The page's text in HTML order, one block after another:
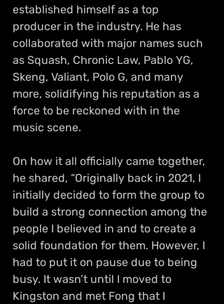
established himself as a top
producer in the industry. He has
collaborated with major names such
as Squash, Chronic Law, Pablo YG,
Skeng, Valiant, Polo G, and many
more, solidifying his reputation as a
force to be reckoned with in the
music scene.
On how it all officially came together,
he shared, “Originally back in 2021, I
initially decided to form the group to
build a strong connection among the
people I believed in and to create a
solid foundation for them. However, I
had to put it on pause due to being
busy. It wasn’t until I moved to
Kingston and met Fong that I